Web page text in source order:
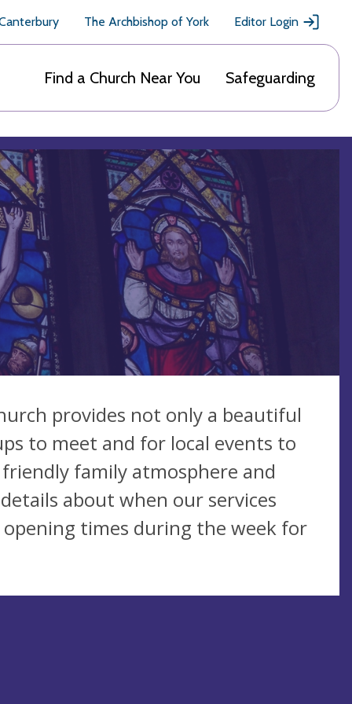
The Archbishop of York Editor Login
Find a Church Near You Safeguarding
provides not only a beautiful
to meet and for local events to
family atmosphere and
about when our services
times during the week for